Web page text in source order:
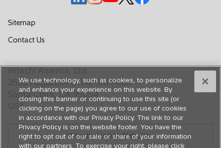
p
n
a
n
e
w
t
a
p
n
a
n
e
w
t
a
p
n
a
n
e
w
t
a
p
n
a
n
e
w
t
a
n
a
n
e
w
t
a
Sitemap
Contact Us
s
i
n
a
n
w
2535 Augustine Drive, 3rd Floor
Santa Clara, CA 95054
USA
Hitachi Global Website
We use technology, such as cookies, to personalize
and enhance your experience on this website. By
closing this banner or continuing to use this site (or
clicking on the page) you agree to our use of cookies
in accordance with our Privacy Policy. The link to our
Privacy Policy is on the website footer. You have the
right to opt out of our sale or share of your information
with our partners. To exercise your right, please click